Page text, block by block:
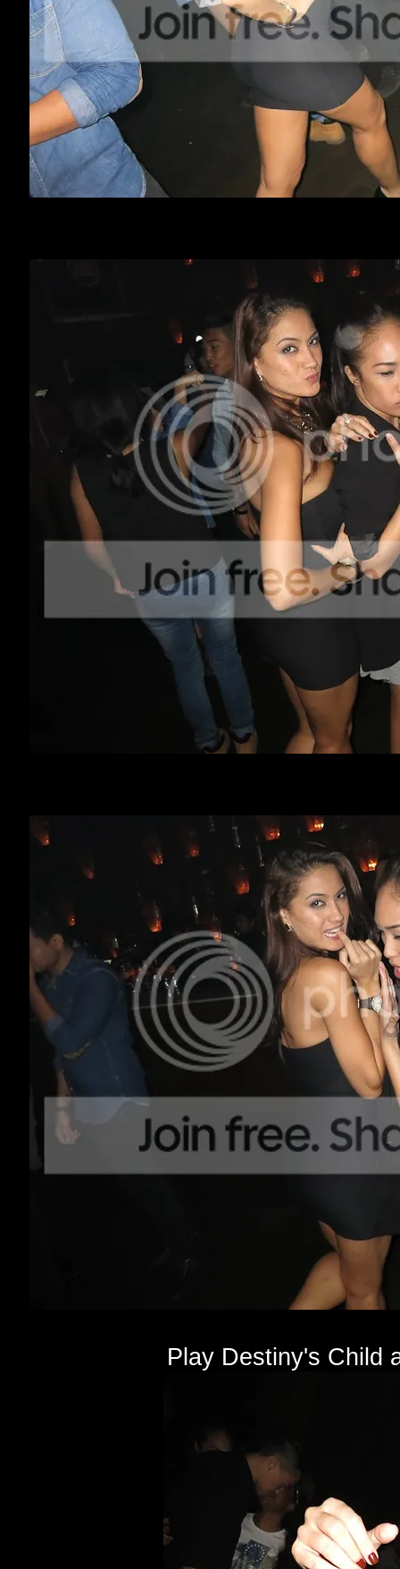
Play Destiny's Child